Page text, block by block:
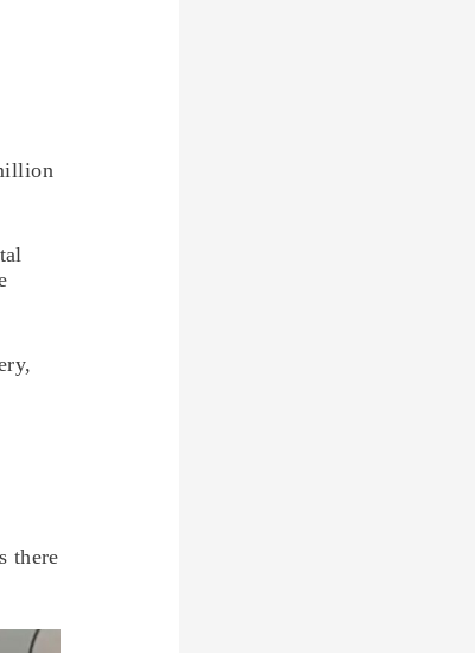
there